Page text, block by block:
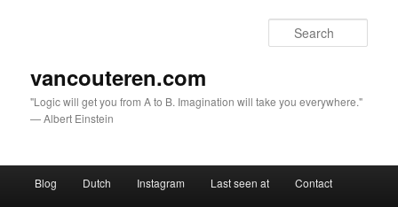
vancouteren.com
"Logic will get you from A to B. Imagination will take you everywhere."
— Albert Einstein
Skip to primary content
Skip to secondary content
Blog Dutch Instagram Last seen at Contact